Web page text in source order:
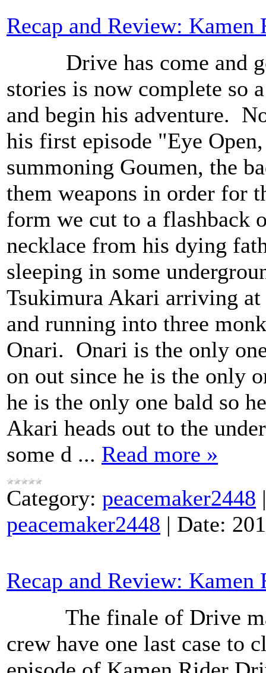
Recap and Review: Kamen
Drive has come and
stories is now complete so
and begin his adventure.
his first episode "Eye
summoning Goumen, the
them weapons in order for
form we cut to a flashback
necklace from his dying
sleeping in some
Tsukimura Akari arriving
and running into three
Onari. Onari is the only
on out since he is the only
he is the only one bald so
Akari heads out to the
some d ... Read more »
Category: peacemaker2448
peacemaker2448 | Date:
Recap and Review:
The finale of Drive
crew have one last case